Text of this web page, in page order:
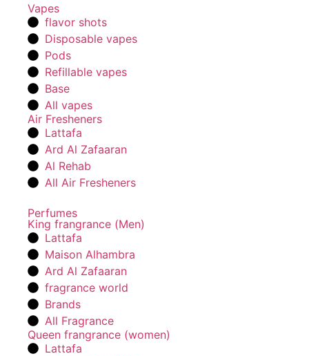
Vapes
flavor shots
Disposable vapes
Pods
Refillable vapes
Base
All vapes
Air Fresheners
Lattafa
Ard Al Zafaaran
Al Rehab
All Air Fresheners
Perfumes
King frangrance (Men)
Lattafa
Maison Alhambra
Ard Al Zafaaran
fragrance world
Brands
All Fragrance
Queen frangrance (women)
Lattafa